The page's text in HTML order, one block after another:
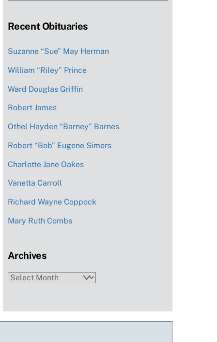
Recent Obituaries
Suzanne “Sue” May Herman
William “Riley” Prince
Ward Douglas Griffin
Robert James
Othel Hayden “Barney” Barnes
Robert “Bob” Eugene Simers
Charlotte Jane Oakes
Vanetta Carroll
Richard Wayne Coppock
Mary Ruth Combs
Archives
Archives